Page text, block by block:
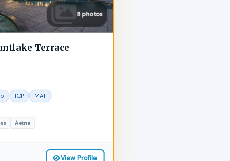
8 photos
Terrace
IOP MAT
Aetna
View Profile